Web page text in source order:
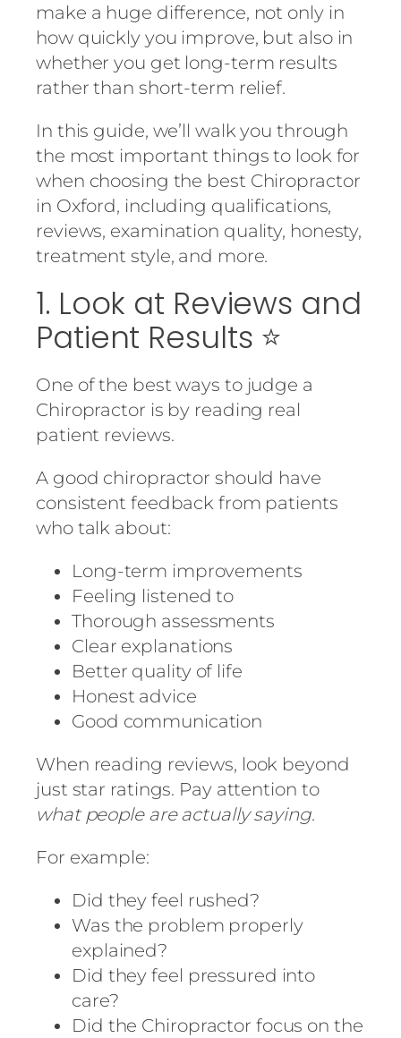
make a huge difference, not only in
how quickly you improve, but also in
whether you get long-term results
rather than short-term relief.
In this guide, we’ll walk you through
the most important things to look for
when choosing the best Chiropractor
in Oxford, including qualifications,
reviews, examination quality, honesty,
treatment style, and more.
1. Look at Reviews and
Patient Results ⭐
One of the best ways to judge a
Chiropractor is by reading real
patient reviews.
A good chiropractor should have
consistent feedback from patients
who talk about:
Long-term improvements
Feeling listened to
Thorough assessments
Clear explanations
Better quality of life
Honest advice
Good communication
When reading reviews, look beyond
just star ratings. Pay attention to
what people are actually saying.
For example:
Did they feel rushed?
Was the problem properly
explained?
Did they feel pressured into
care?
Did the Chiropractor focus on the